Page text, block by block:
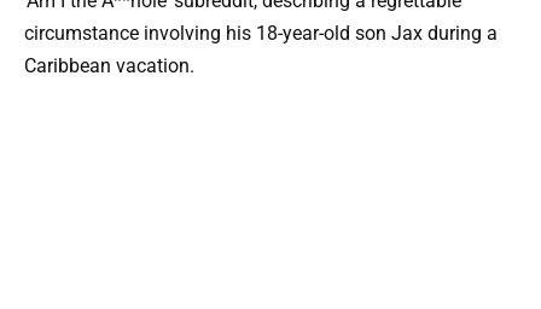
circumstance involving his 18-year-old son Jax during a
Caribbean vacation.